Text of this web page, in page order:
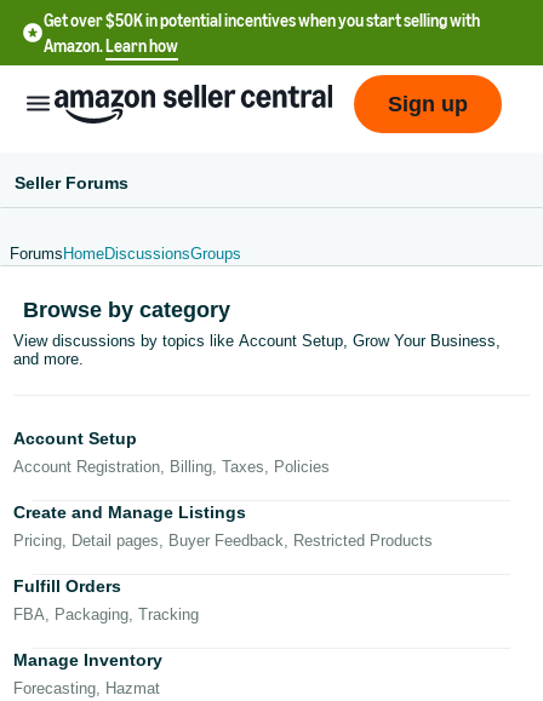
Get over $50K in potential incentives when you start selling with
Amazon.Learn how
- US
中
-
CN
한
국
어
-
Français
Sign up
Seller Forums
Forums HomeDiscussionsGroups
Browse by category
View discussions by topics like Account Setup, Grow Your Business,
and more.
Account Setup
Account Registration, Billing, Taxes, Policies
Create and Manage Listings
Pricing, Detail pages, Buyer Feedback, Restricted Products
Fulfill Orders
FBA, Packaging, Tracking
Manage Inventory
Forecasting, Hazmat